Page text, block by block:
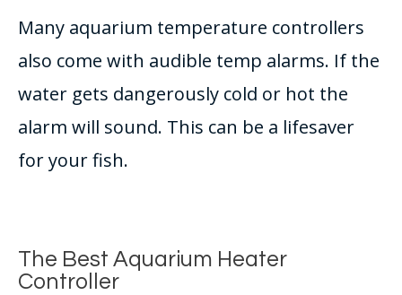
Many aquarium temperature controllers
also come with audible temp alarms. If the
water gets dangerously cold or hot the
alarm will sound. This can be a lifesaver
for your fish.
The Best Aquarium Heater
Controller